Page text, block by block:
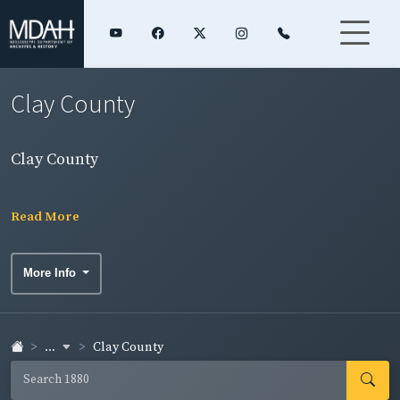
Clay County
Clay County
Read More
More Info
... Clay County